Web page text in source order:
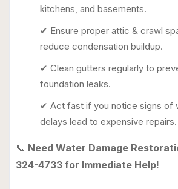
kitchens, and basements.
✔ Ensure proper attic & crawl
reduce condensation buildup.
✔ Clean gutters regularly to
foundation leaks.
✔ Act fast if you notice signs of
delays lead to expensive repairs.
📞 Need Water Damage
324-4733 for Immediate Help!